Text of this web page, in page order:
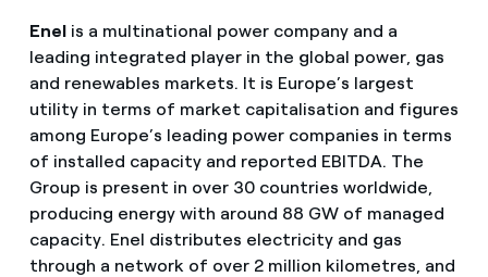
Enelis a multinational power company and a
leading integrated player in the global power, gas
and renewables markets. It is Europe’s largest
utility in terms of market capitalisation and figures
among Europe’s leading power companies in terms
of installed capacity and reported EBITDA. The
Group is present in over 30 countries worldwide,
producing energy with around 88 GW of managed
capacity. Enel distributes electricity and gas
through a network of over 2 million kilometres, and